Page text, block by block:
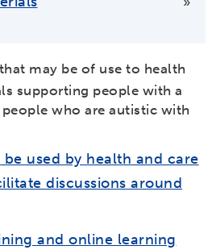
that may be of use to health
supporting people with a
who are autistic with
used by health and care
discussions around
and online learning